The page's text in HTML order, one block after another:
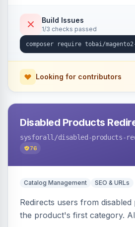
Build Issues
1/3 checks passed
Looking for contributors
Disabled Products
sysforall /disabled-products-
76
Catalog Management SEO & URLs
Redirects users from
the product's first category.